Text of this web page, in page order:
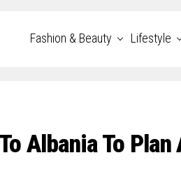
Fashion & Beauty Lifestyle
Albania To